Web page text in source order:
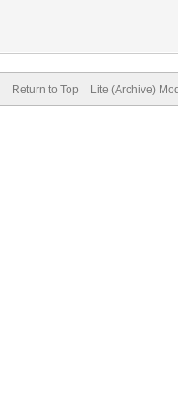
Return to Top Lite (Archive)